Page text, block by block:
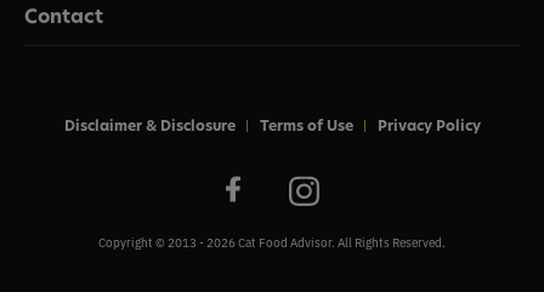
Contact
Copyright © 2013 - 2026 Cat Food Advisor. All Rights Reserved.
Disclaimer & Disclosure Terms of Use Privacy Policy